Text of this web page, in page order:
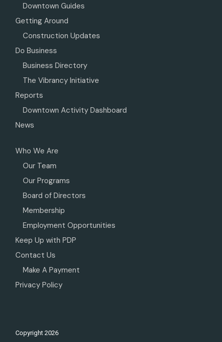
Downtown Guides
Getting Around
Construction Updates
Do Business
Business Directory
The Vibrancy Initiative
Reports
Downtown Activity Dashboard
News
Who We Are
Our Team
Our Programs
Board of Directors
Membership
Employment Opportunities
Keep Up with PDP
Contact Us
Make A Payment
Privacy Policy
Copyright2026